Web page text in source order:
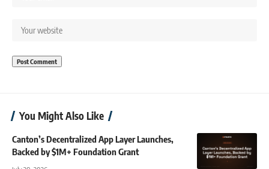
You Might Also Like
Canton’s Decentralized App Layer Launches,
Backed by $1M+ Foundation Grant